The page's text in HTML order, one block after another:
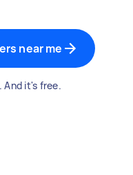
near me
And it's free.